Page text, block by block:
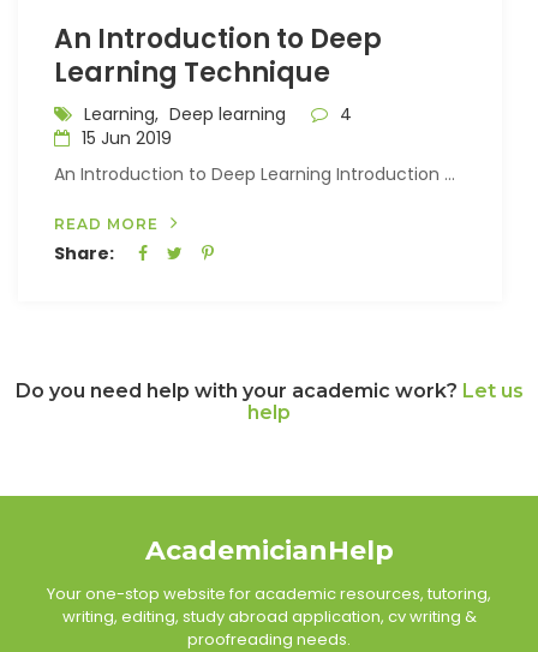
An Introduction to Deep
Learning Technique
Learning, Deep learning
4
15 Jun 2019
An Introduction to Deep Learning Introduction ...
READ MORE
Share:
Do you need help with your academic work? Let us
help
AcademicianHelp
Your one-stop website for academic resources, tutoring,
writing, editing, study abroad application, cv writing &
proofreading needs.